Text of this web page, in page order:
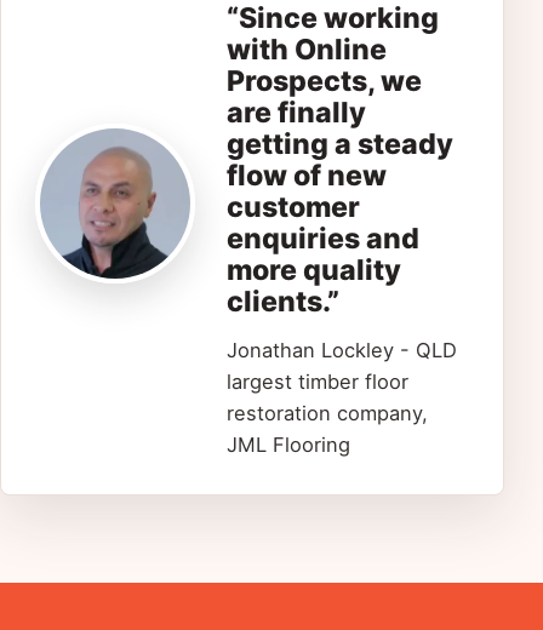
“Since working
with Online
Prospects, we
are finally
getting a steady
flow of new
customer
enquiries and
more quality
clients.”
Jonathan Lockley - QLD
largest timber floor
restoration company,
JML Flooring